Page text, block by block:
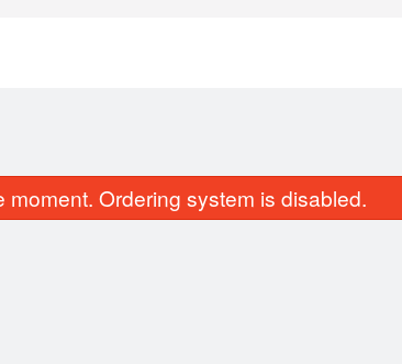
moment. Ordering system is disabled.